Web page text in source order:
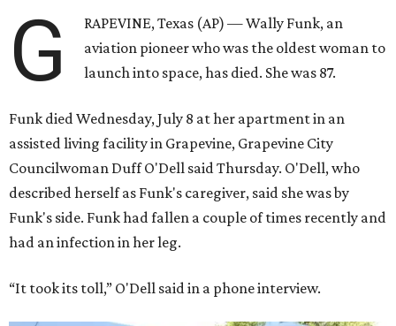
G
RAPEVINE, Texas (AP) — Wally Funk, an
aviation pioneer who was the oldest woman to
launch into space, has died. She was 87.
Funk died Wednesday, July 8 at her apartment in an
assisted living facility in Grapevine, Grapevine City
Councilwoman Duff O'Dell said Thursday. O'Dell, who
described herself as Funk's caregiver, said she was by
Funk's side. Funk had fallen a couple of times recently and
had an infection in her leg.
“It took its toll,” O'Dell said in a phone interview.